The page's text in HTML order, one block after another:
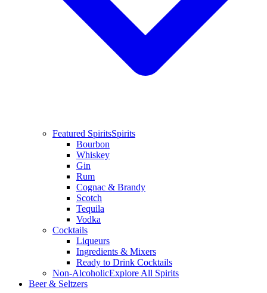
Featured SpiritsSpirits
Bourbon
Whiskey
Gin
Rum
Cognac & Brandy
Scotch
Tequila
Vodka
Cocktails
Liqueurs
Ingredients & Mixers
Ready to Drink Cocktails
Non-AlcoholicExplore All Spirits
Beer & Seltzers